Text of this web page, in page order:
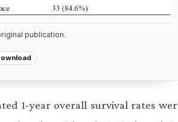
publication.
1-year overall survival rates